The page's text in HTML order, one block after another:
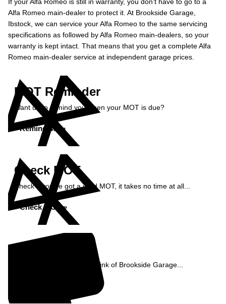
Alfa Romeo main-dealer to protect it. At Brookside Garage,
Ibstock, we can service your Alfa Romeo to the same servicing
specifications as followed by Alfa Romeo main-dealers, so your
warranty is kept intact. That means that you get a complete Alfa
Romeo main-dealer service at independent garage prices.
MOT Reminder
Want us to remind you when your MOT is due?
Remind Me »
Check MOT
Check if you've got a valid MOT, it takes no time at all...
Check MOT »
See what our customers think of Brookside Garage...